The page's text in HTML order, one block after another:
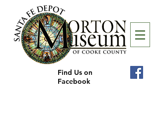
Find Us on
Facebook